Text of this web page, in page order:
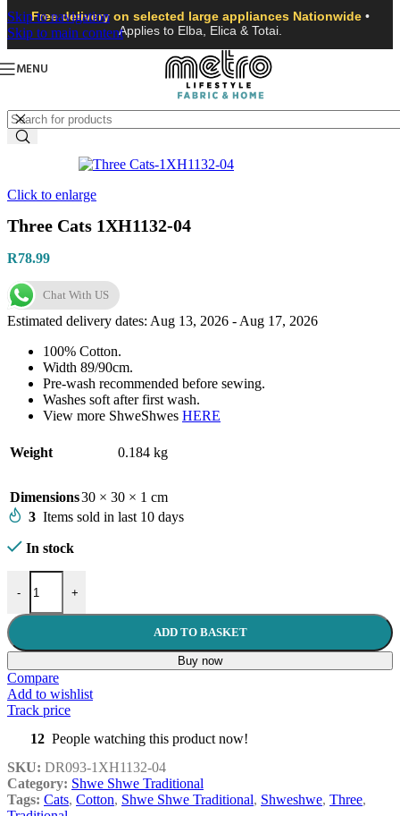
Skip to navigation
Skip to main content
Free delivery on selected large appliances Nationwide •
Applies to Elba, Elica & Totai.
MENU
Click to enlarge
Three Cats 1XH1132-04
R78.99
Chat With US
Estimated delivery dates: Aug 13, 2026 - Aug 17, 2026
100% Cotton.
Width 89/90cm.
Pre-wash recommended before sewing.
Washes soft after first wash.
View more ShweShwes HERE
Weight 0.184 kg
Dimensions30 × 30 × 1 cm
3 Items sold in last 10 days
In stock
-
Three Cats 1XH1132-04 quantity
+
ADD TO BASKET
Buy now
Compare
Add to wishlist
Track price
12 People watching this product now!
SKU: DR093-1XH1132-04
Category: Shwe Shwe Traditional
Tags: Cats, Cotton, Shwe Shwe Traditional, Shweshwe, Three,